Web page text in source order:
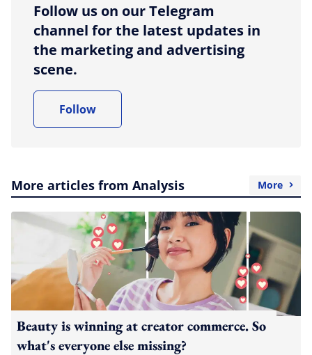
Follow us on our Telegram
channel for the latest updates in
the marketing and advertising
scene.
Follow
More articles from Analysis More
Beauty is winning at creator commerce. So
what's everyone else missing?